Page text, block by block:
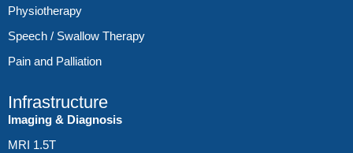
Physiotherapy
Speech / Swallow Therapy
Pain and Palliation
Infrastructure
Imaging & Diagnosis
MRI 1.5T